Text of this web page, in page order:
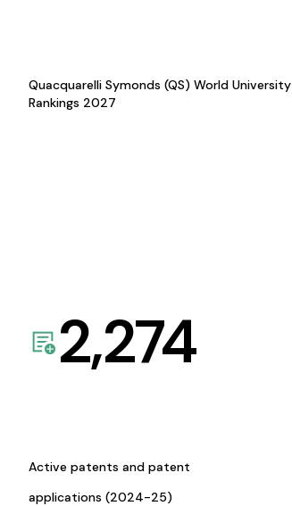
Quacquarelli Symonds (QS) World University
Rankings 2027
2,274
Active patents and patent
applications (2024-25)